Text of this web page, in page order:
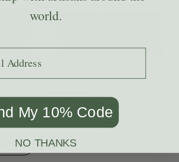
Huipil & Hemp Throw
Pillow Cover
Sold Out
world.
My 10% Code
NO THANKS